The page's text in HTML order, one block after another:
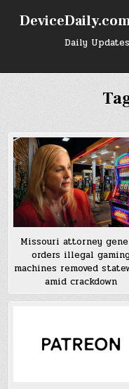
Daily
Missouri attorney
orders illegal
machines removed
amid crackdown